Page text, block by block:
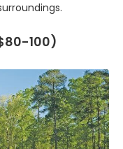
100)